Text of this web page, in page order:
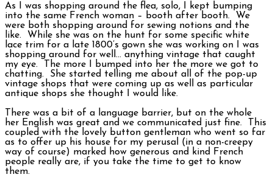
As I was shopping around the flea, solo, I kept bumping
into the same French woman – booth after booth. We
were both shopping around for sewing notions and the
like. While she was on the hunt for some specific white
lace trim for a late 1800’s gown she was working on I was
shopping around for well… anything vintage that caught
my eye. The more I bumped into her the more we got to
chatting. She started telling me about all of the pop-up
vintage shops that were coming up as well as particular
antique shops she thought I would like.
There was a bit of a language barrier, but on the whole
her English was great and we communicated just fine. This
coupled with the lovely button gentleman who went so far
as to offer up his house for my perusal (in a non-creepy
way of course) marked how generous and kind French
people really are, if you take the time to get to know
them.